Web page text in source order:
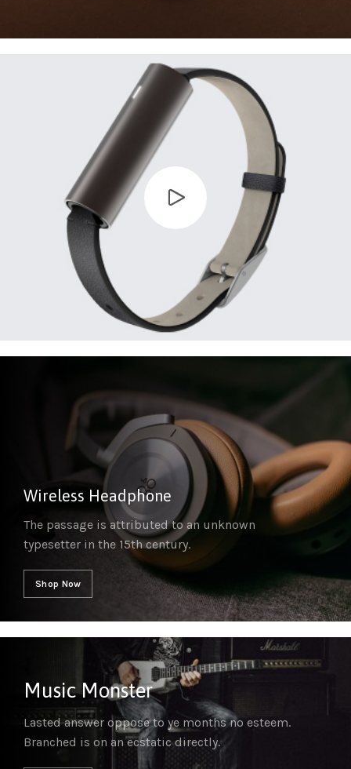
Wireless Headphone
The passage is attributed to an unknown
typesetter in the 15th century.
Shop Now
Music Monster
Lasted answer oppose to ye months no esteem.
Branched is on an ecstatic directly.